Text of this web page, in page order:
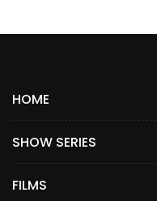
HOME
SHOW SERIES
FILMS